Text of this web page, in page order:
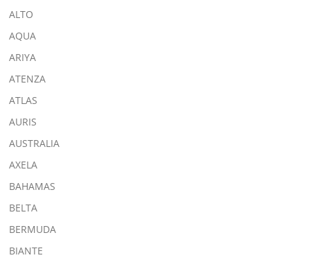
ALTO
AQUA
ARIYA
ATENZA
ATLAS
AURIS
AUSTRALIA
AXELA
BAHAMAS
BELTA
BERMUDA
BIANTE